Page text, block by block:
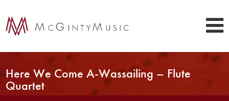
Here We Come A-Wassailing – Flute
Quartet